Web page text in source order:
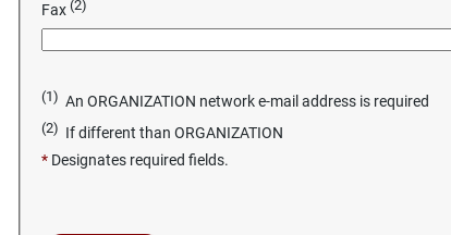
Fax (2)
(1) An ORGANIZATION network e-mail address is required
(2) If different than ORGANIZATION
* Designates required fields.